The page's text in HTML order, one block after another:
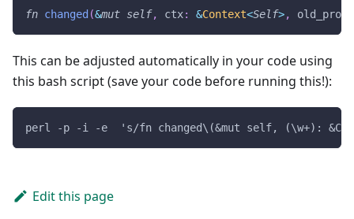
fn changed (&mut self, ctx: &Context<Self>, old_props
This can be adjusted automatically in your code using
this bash script (save your code before running this!):
perl -p -i -e  's/fn changed\(&mut self, (\w+):
Edit this page